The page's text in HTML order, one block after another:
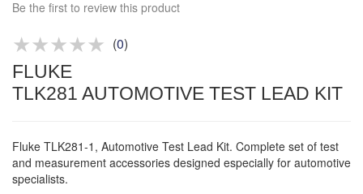
Product advice & demos
Be the first to review this product
(0)
FLUKE
TLK281 AUTOMOTIVE TEST LEAD KIT
Fluke TLK281-1, Automotive Test Lead Kit. Complete set of test
and measurement accessories designed especially for automotive
specialists.